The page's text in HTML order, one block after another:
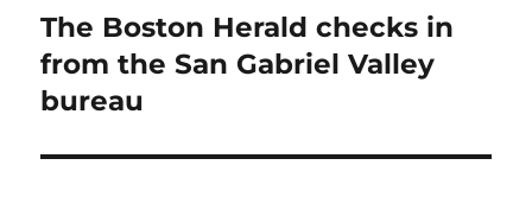
Next
post:
The Boston Herald checks in
from the San Gabriel Valley
bureau